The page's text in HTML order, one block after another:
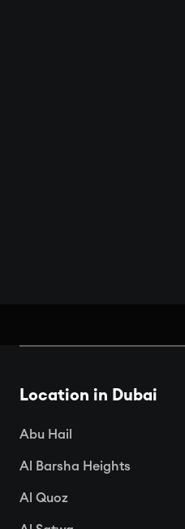
Dubai
Apr 15, 2025
Location in Dubai
Abu Hail
Al Barsha Heights
Al Quoz